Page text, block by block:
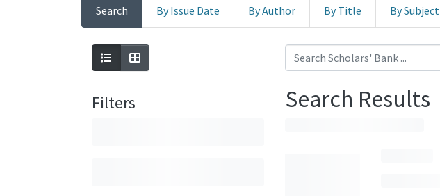
Search By Issue Date By Author By Title By Subject
Filters Search Results